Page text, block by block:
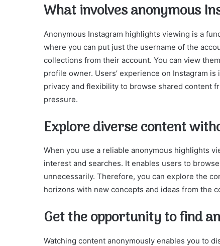
What involves anonymous
Anonymous Instagram highlights viewing is a
where you can put just the username of the
collections from their account. You can view
profile owner. Users’ experience on Instagram is
privacy and flexibility to browse shared content
pressure.
Explore diverse content
When you use a reliable anonymous highlights
interest and searches. It enables users to
unnecessarily. Therefore, you can explore the
horizons with new concepts and ideas from the
Get the opportunity to find
Watching content anonymously enables you to